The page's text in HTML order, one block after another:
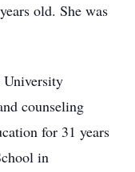
old. She was
University
counseling
for 31 years
in